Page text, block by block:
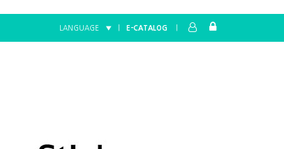
LANGUAGE ▼ E-CATALOG
Home FANCY